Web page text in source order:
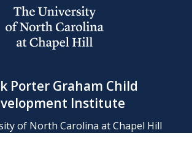
Porter Graham Child
Institute
of North Carolina at Chapel Hill